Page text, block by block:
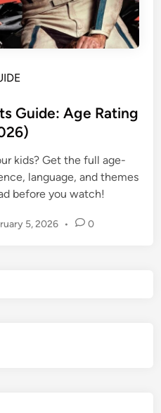
Guide: Age Rating
kids? Get the full age-
language, and themes
before you watch!
5, 2026 • 0